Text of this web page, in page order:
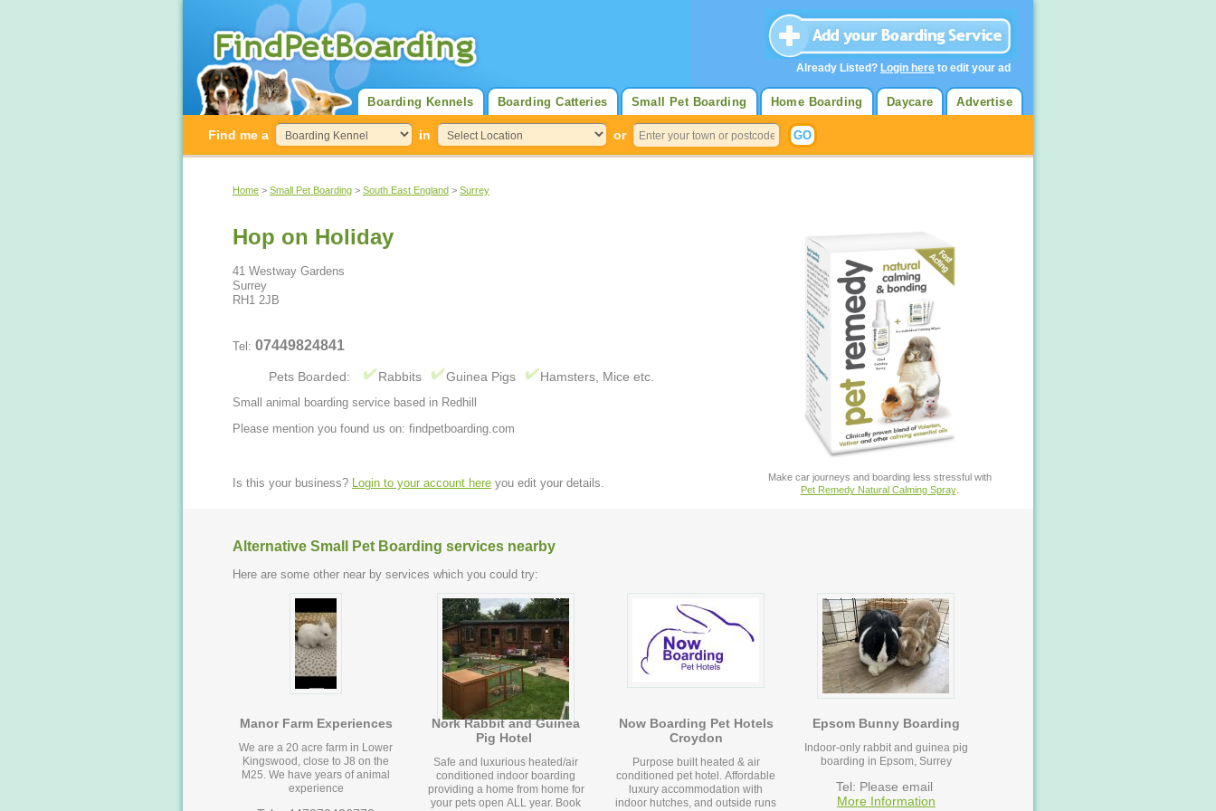
Advertise
Daycare
Home Boarding
Small Pet Boarding
Boarding Catteries
Boarding Kennels
Find me a in or
Home > Small Pet Boarding > South East England > Surrey
Hop on Holiday
41 Westway Gardens
Surrey
RH1 2JB
Tel: 07449824841
Pets Boarded: Rabbits Guinea Pigs Hamsters, Mice etc.
Small animal boarding service based in Redhill
Please mention you found us on: findpetboarding.com
Make car journeys and boarding less stressful with
Pet Remedy Natural Calming Spray.
Is this your business? Login to your account here you edit your details.
Alternative Small Pet Boarding services nearby
Here are some other near by services which you could try:
Manor Farm Experiences
We are a 20 acre farm in Lower
Kingswood, close to J8 on the
M25. We have years of animal
experience
Nork Rabbit and Guinea
Pig Hotel
Safe and luxurious heated/air
conditioned indoor boarding
providing a home from home for
your pets open ALL year. Book
Now Boarding Pet Hotels
Croydon
Purpose built heated & air
conditioned pet hotel. Affordable
luxury accommodation with
indoor hutches, and outside runs
Epsom Bunny Boarding
Indoor-only rabbit and guinea pig
boarding in Epsom, Surrey
Tel: Please email
More Information
Already Listed? Login here to edit your ad